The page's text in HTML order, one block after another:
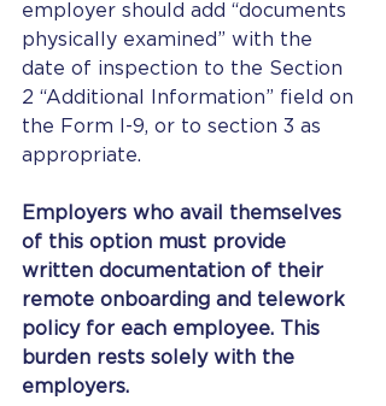
employer should add “documents
physically examined” with the
date of inspection to the Section
2 “Additional Information” field on
the Form I-9, or to section 3 as
appropriate.
Employers who avail themselves
of this option must provide
written documentation of their
remote onboarding and telework
policy for each employee. This
burden rests solely with the
employers.